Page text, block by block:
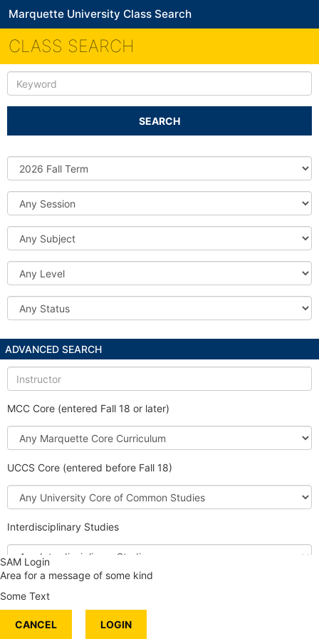
Marquette University Class Search
CLASS SEARCH
Keyword
SEARCH
Source
DB
Session
Subject
Level
Status
ADVANCED SEARCH
Instructor
MCC Core (entered Fall 18 or later)
Marquette
Core
UCCS Core (entered before Fall 18)
University
Core
Common
Studies
Interdisciplinary Studies
Interdisciplinary
Studies
Service Learning
SAM Login
Area for a message of some kind
Some Text
CANCEL LOGIN